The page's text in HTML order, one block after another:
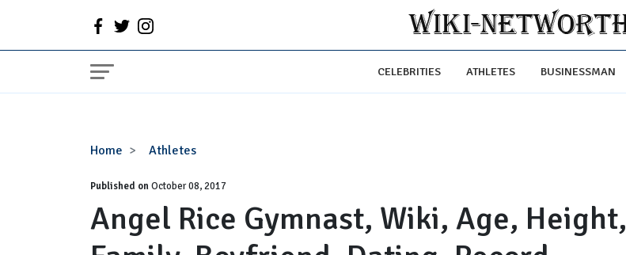
CELEBRITIES ATHLETES BUSINESSMAN
Home Athletes
Angel
Gymnast,
Wiki,
Age,
Height,
Published onOctober 08, 2017
Angel Rice Gymnast, Wiki, Age, Height,